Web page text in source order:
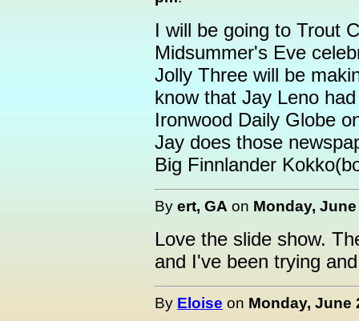
I will be going to Trout
Midsummer's Eve
Jolly Three will be
know that Jay Leno
Ironwood Daily Globe
Jay does those
Big Finnlander
By ert, GA on Monday,
Love the slide show.
and I've been trying
By Eloise on Monday, June